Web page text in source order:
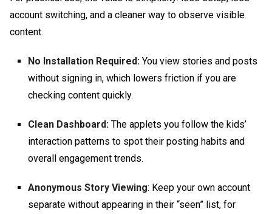
account switching, and a cleaner way to observe visible
content.
No Installation Required: You view stories and posts
without signing in, which lowers friction if you are
checking content quickly.
Clean Dashboard: The applets you follow the kids’
interaction patterns to spot their posting habits and
overall engagement trends.
Anonymous Story Viewing: Keep your own account
separate without appearing in their “seen” list, for